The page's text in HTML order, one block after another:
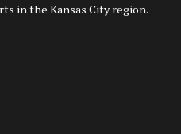
in the Kansas City region.